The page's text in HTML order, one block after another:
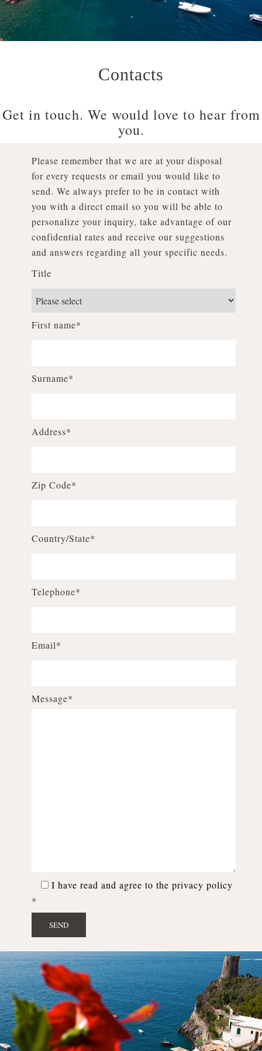
Contacts
Get in touch. We would love to hear from
you.
Please remember that we are at your disposal
for every requests or email you would like to
send. We always prefer to be in contact with
you with a direct email so you will be able to
personalize your inquiry, take advantage of our
confidential rates and receive our suggestions
and answers regarding all your specific needs.
Title
First name*
Surname*
Address*
Zip Code*
Country/State*
Telephone*
Email*
Message*
I have read and agree to the privacy policy
*